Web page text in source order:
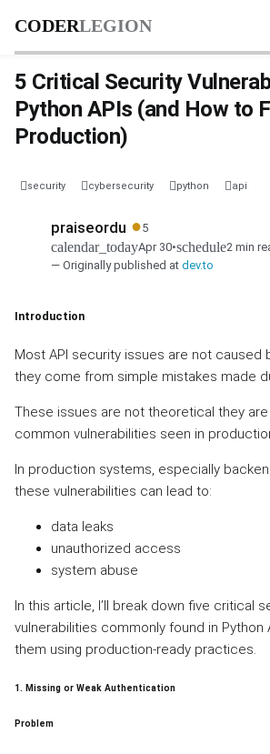
CODERLEGION
5 Critical Security
Python APIs (and How to
Production)
security cybersecurity python api
praiseordu ●5
calendar_todayApr 30•schedule2 min
— Originally published at dev.to
Introduction
Most API security issues are not caused
they come from simple mistakes made
These issues are not theoretical they
common vulnerabilities seen in
In production systems, especially
these vulnerabilities can lead to:
data leaks
unauthorized access
system abuse
In this article, I’ll break down five critical
vulnerabilities commonly found in Python
them using production-ready practices.
1. Missing or Weak Authentication
Problem